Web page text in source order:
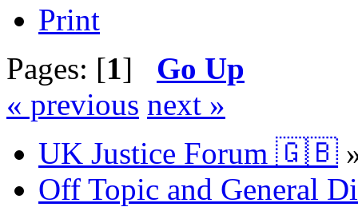
Print
Pages: [1] Go Up
« previous next »
UK Justice Forum 🇬🇧
Off Topic and General